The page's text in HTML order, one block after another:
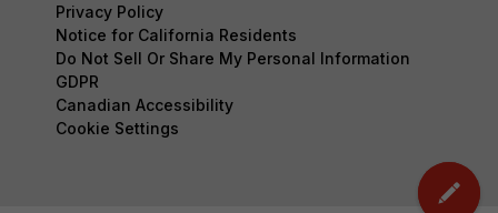
Privacy Policy
Notice for California Residents
Do Not Sell Or Share My Personal Information
GDPR
Canadian Accessibility
Cookie Settings